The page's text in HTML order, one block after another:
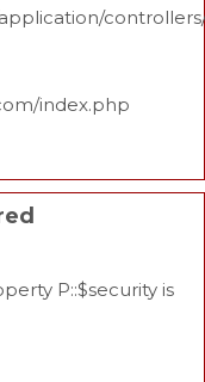
index.php
P::$security is